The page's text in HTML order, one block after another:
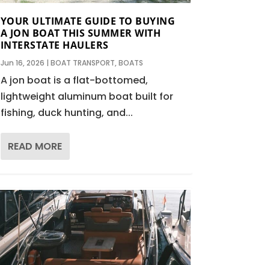
YOUR ULTIMATE GUIDE TO BUYING
A JON BOAT THIS SUMMER WITH
INTERSTATE HAULERS
Jun 16, 2026 BOAT TRANSPORT, BOATS
A jon boat is a flat-bottomed,
lightweight aluminum boat built for
fishing, duck hunting, and...
READ MORE